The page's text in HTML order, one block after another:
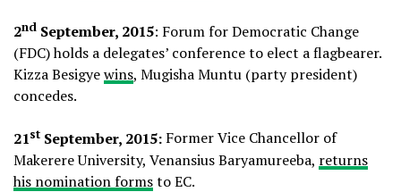
2nd September, 2015: Forum for Democratic Change
(FDC) holds a delegates’ conference to elect a flagbearer.
Kizza Besigyewins, Mugisha Muntu (party president)
concedes.
21st September, 2015: Former Vice Chancellor of
Makerere University, Venansius Baryamureeba, returns
his nomination formsto EC.